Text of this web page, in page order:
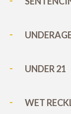
UNDER 21
WET